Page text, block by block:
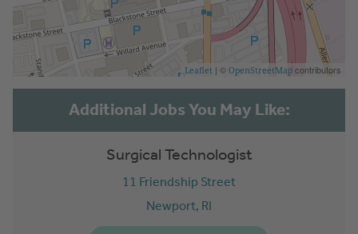
Leaflet | © OpenStreetMap contributors
Surgical Technologist
11 Friendship Street
Newport, RI